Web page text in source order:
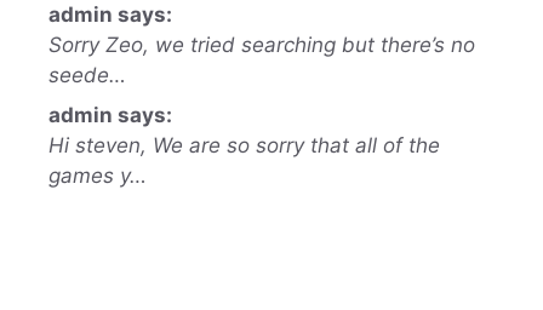
admin says:
Sorry Zeo, we tried searching but there’s no
seede…
admin says:
Hi steven, We are so sorry that all of the
games y…